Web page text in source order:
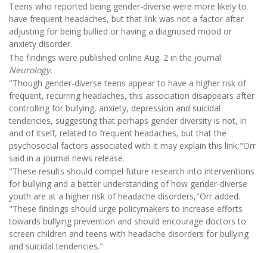
Teens who reported being gender-diverse were more likely to
have frequent headaches, but that link was not a factor after
adjusting for being bullied or having a diagnosed mood or
anxiety disorder.
The findings were published online Aug. 2 in the journal
Neurology.
"Though gender-diverse teens appear to have a higher risk of
frequent, recurring headaches, this association disappears after
controlling for bullying, anxiety, depression and suicidal
tendencies, suggesting that perhaps gender diversity is not, in
and of itself, related to frequent headaches, but that the
psychosocial factors associated with it may explain this link,"Orr
said in a journal news release.
"These results should compel future research into interventions
for bullying and a better understanding of how gender-diverse
youth are at a higher risk of headache disorders,"Orr added.
"These findings should urge policymakers to increase efforts
towards bullying prevention and should encourage doctors to
screen children and teens with headache disorders for bullying
and suicidal tendencies."